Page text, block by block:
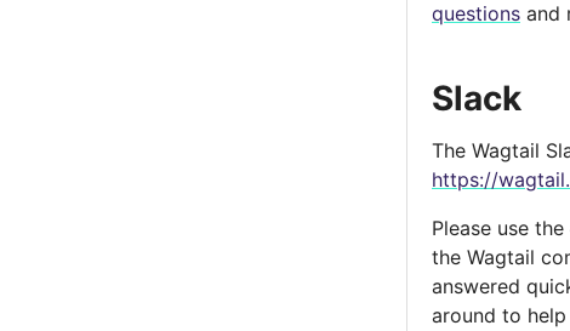
questions and
Slack
The Wagtail
https://
Please use the
the Wagtail
answered
around to